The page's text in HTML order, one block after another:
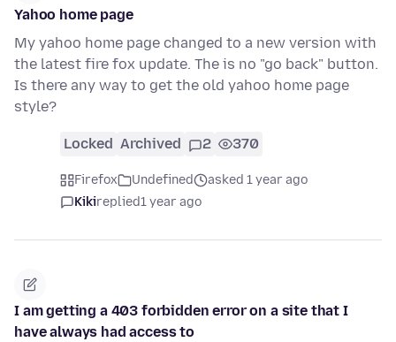
Yahoo home page
My yahoo home page changed to a new version with
the latest fire fox update. The is no "go back" button.
Is there any way to get the old yahoo home page
style?
Locked Archived 2 370
Firefox Undefined
asked 1 year ago
Kikireplied1 year ago
I am getting a 403 forbidden error on a site that I
have always had access to